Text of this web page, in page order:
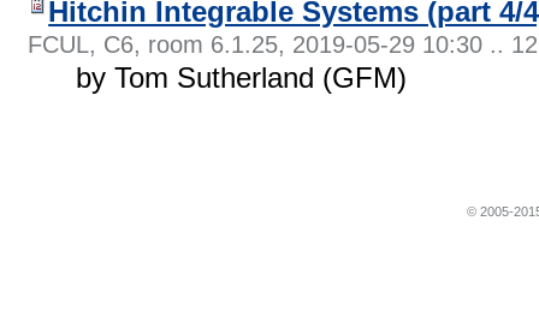
Hitchin Integrable Systems (part 4/
FCUL, C6, room 6.1.25, 2019-05-29 10:30 ..
by Tom Sutherland (GFM)
© 2005-